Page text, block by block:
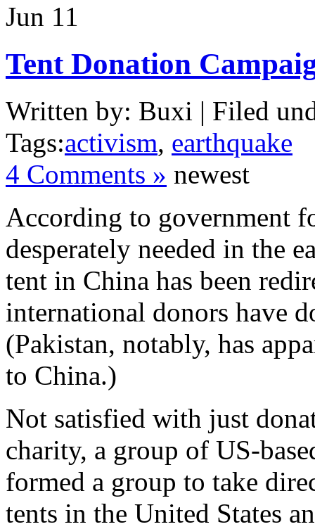
Jun 11
Tent Donation
Written by: Buxi | Filed
Tags:activism, earthquake
4 Comments » newest
According to government
desperately needed in the
tent in China has been
international donors have
(Pakistan, notably, has
to China.)
Not satisfied with just
charity, a group of US-
formed a group to take
tents in the United States